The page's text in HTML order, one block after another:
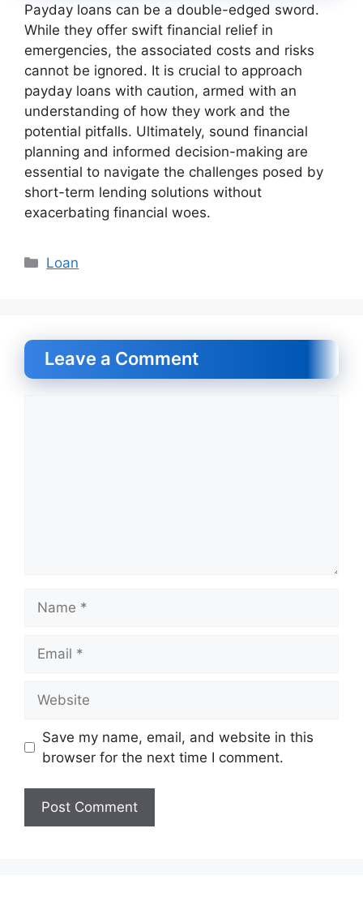
Payday loans can be a double-edged sword.
While they offer swift financial relief in
emergencies, the associated costs and risks
cannot be ignored. It is crucial to approach
payday loans with caution, armed with an
understanding of how they work and the
potential pitfalls. Ultimately, sound financial
planning and informed decision-making are
essential to navigate the challenges posed by
short-term lending solutions without
exacerbating financial woes.
Categories
Loan
Leave a Comment
Save my name, email, and website in this
browser for the next time I comment.